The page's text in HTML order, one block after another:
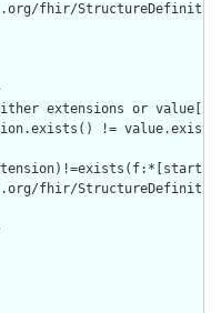
fhir/
extensions or
!=
fhir/